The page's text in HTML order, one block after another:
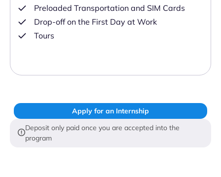
Preloaded Transportation and SIM Cards
Drop-off on the First Day at Work
Tours
Apply for an Internship
Deposit only paid once you are accepted into the
program